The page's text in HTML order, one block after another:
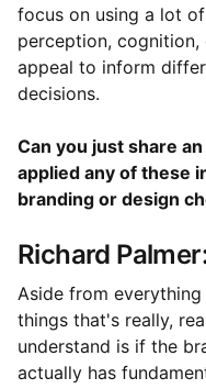
focus on using a lot
perception, cognition,
appeal to inform
decisions.
Can you just share
applied any of these
branding or design
Richard
Aside from
things that's really,
understand is if the
actually has